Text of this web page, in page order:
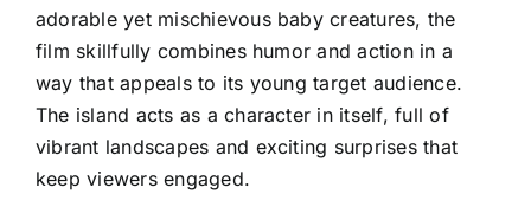
adorable yet mischievous baby creatures, the
film skillfully combines humor and action in a
way that appeals to its young target audience.
The island acts as a character in itself, full of
vibrant landscapes and exciting surprises that
keep viewers engaged.